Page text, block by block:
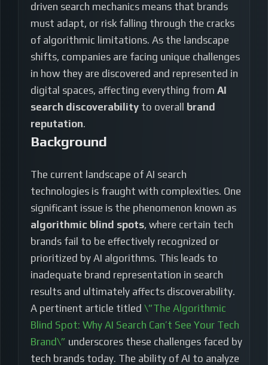
driven search mechanics means that brands
must adapt, or risk falling through the cracks
of algorithmic limitations. As the landscape
shifts, companies are facing unique challenges
in how they are discovered and represented in
digital spaces, affecting everything from AI
search discoverability to overall brand
reputation.
Background
The current landscape of AI search
technologies is fraught with complexities. One
significant issue is the phenomenon known as
algorithmic blind spots, where certain tech
brands fail to be effectively recognized or
prioritized by AI algorithms. This leads to
inadequate brand representation in search
results and ultimately affects discoverability.
A pertinent article titled \”The Algorithmic
Blind Spot: Why AI Search Can’t See Your Tech
Brand\” underscores these challenges faced by
tech brands today. The ability of AI to analyze